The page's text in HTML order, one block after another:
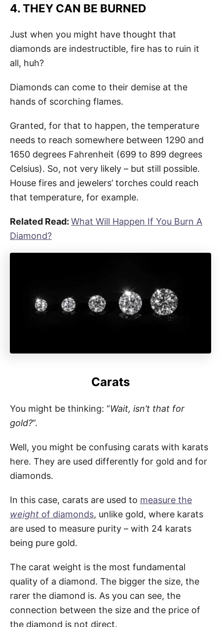
4. THEY CAN BE BURNED
Just when you might have thought that
diamonds are indestructible, fire has to ruin it
all, huh?
Diamonds can come to their demise at the
hands of scorching flames.
Granted, for that to happen, the temperature
needs to reach somewhere between 1290 and
1650 degrees Fahrenheit (699 to 899 degrees
Celsius). So, not very likely – but still possible.
House fires and jewelers’ torches could reach
that temperature, for example.
Related Read: What Will Happen If You Burn A
Diamond?
Carats
You might be thinking: “Wait, isn’t that for
gold?”.
Well, you might be confusing carats with karats
here. They are used differently for gold and for
diamonds.
In this case, carats are used to measure the
weight of diamonds, unlike gold, where karats
are used to measure purity – with 24 karats
being pure gold.
The carat weight is the most fundamental
quality of a diamond. The bigger the size, the
rarer the diamond is. As you can see, the
connection between the size and the price of
the diamond is not direct.